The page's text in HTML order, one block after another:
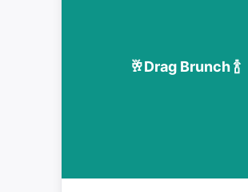
🥂Drag Brunch 🍾